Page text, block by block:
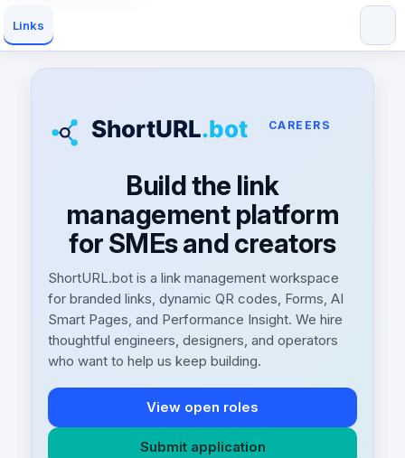
Links
CAREERS
Build the link
management platform
for SMEs and creators
ShortURL.bot is a link management workspace
for branded links, dynamic QR codes, Forms, AI
Smart Pages, and Performance Insight. We hire
thoughtful engineers, designers, and operators
who want to help us keep building.
View open roles
Submit application